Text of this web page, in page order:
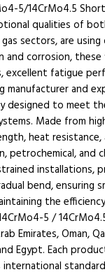
5/14CrMo4.5
qualities of
sectors, are
corrosion,
fatigue
manufacturer and
designed to meet
Made from
heat
petrochemical, and
bend, ensuring
the
5 /
Emirates, Oman,
Egypt. Each